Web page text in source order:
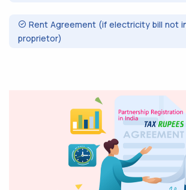
Rent Agreement (if electricity bill not
proprietor)